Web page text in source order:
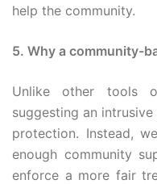
help the community.
5. Why a community-
Unlike other tools
suggesting an
protection. Instead,
enough community
enforce a more fair